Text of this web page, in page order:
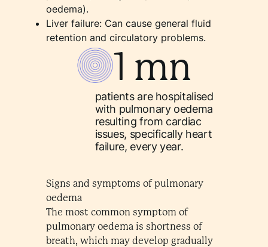
oedema).
Liver failure: Can cause general fluid
retention and circulatory problems.
1 mn
patients are hospitalised
with pulmonary oedema
resulting from cardiac
issues, specifically heart
failure, every year.
Signs and symptoms of pulmonary
oedema
The most common symptom of
pulmonary oedema is shortness of
breath, which may develop gradually